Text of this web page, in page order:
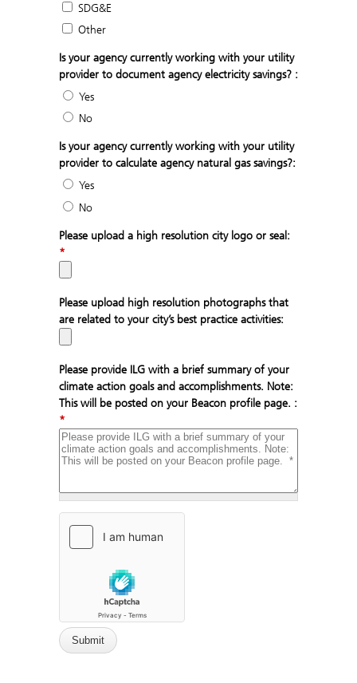
SDG&E
Other
Is your agency currently working with your utility
provider to document agency electricity savings? :
Yes
No
Is your agency currently working with your utility
provider to calculate agency natural gas savings?:
Yes
No
Please upload a high resolution city logo or seal:
*
Please upload high resolution photographs that
are related to your city’s best practice activities:
Please provide ILG with a brief summary of your
climate action goals and accomplishments. Note:
This will be posted on your Beacon profile page. :
*